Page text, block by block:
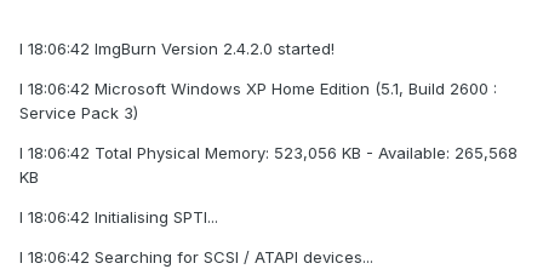
I 18:06:42 ImgBurn Version 2.4.2.0 started!
I 18:06:42 Microsoft Windows XP Home Edition (5.1, Build 2600 :
Service Pack 3)
I 18:06:42 Total Physical Memory: 523,056 KB - Available: 265,568
KB
I 18:06:42 Initialising SPTI...
I 18:06:42 Searching for SCSI / ATAPI devices...